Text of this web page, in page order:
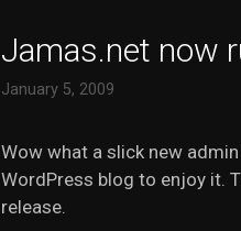
Jamas.net now
January 5, 2009
Wow what a slick new
WordPress blog to enjoy it.
release.